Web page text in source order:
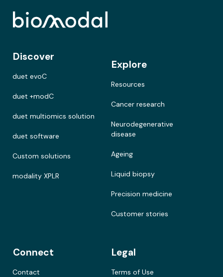
Discover
duet evoC
duet +modC
duet multiomics solution
duet software
Custom solutions
modality XPLR
Explore
Resources
Cancer research
Neurodegenerative
disease
Ageing
Liquid biopsy
Precision medicine
Customer stories
Connect
Contact
Legal
Terms of Use